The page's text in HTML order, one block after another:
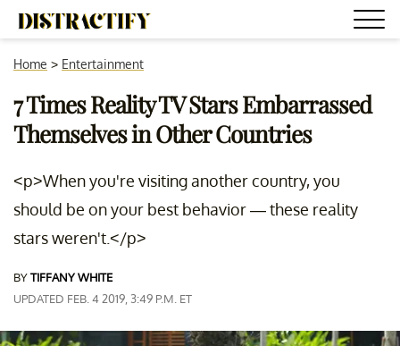
Home > Entertainment
7 Times Reality TV Stars Embarrassed
Themselves in Other Countries
<p>When you're visiting another country, you
should be on your best behavior — these reality
stars weren't.</p>
BYTIFFANY WHITE
UPDATED FEB. 4 2019, 3:49 P.M. ET